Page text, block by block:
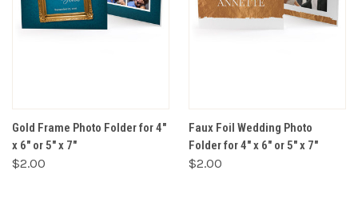
Gold Frame Photo Folder for 4"
x 6" or 5" x 7"
$2.00
Faux Foil Wedding Photo
Folder for 4" x 6" or 5" x 7"
$2.00